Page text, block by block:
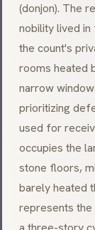
(donjon). The
nobility lived
the count's
rooms heated
narrow
prioritizing
used for
occupies the
stone floors,
barely heated
represents